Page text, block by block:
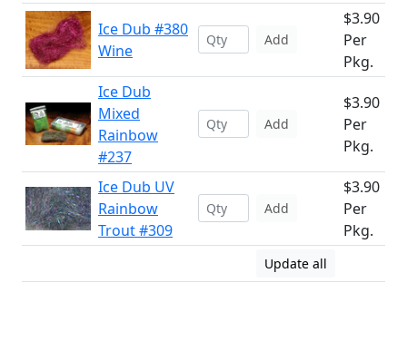
Ice Dub #380
Wine
Add
$3.90
Per
Pkg.
Ice Dub
Mixed
Rainbow
#237
Add
$3.90
Per
Pkg.
Ice Dub UV
Rainbow
Trout #309
Add
$3.90
Per
Pkg.
Update all